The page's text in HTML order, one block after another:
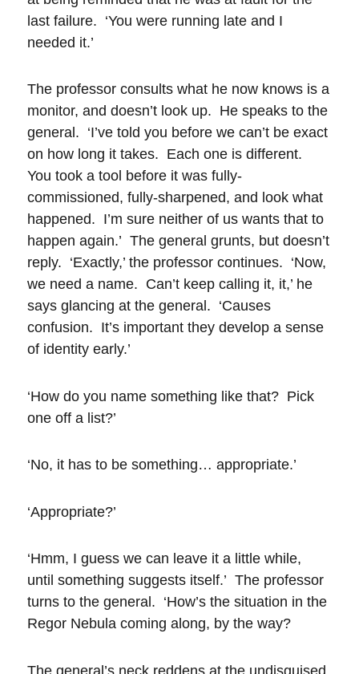
last failure. ‘You were running late and I
needed it.’
The professor consults what he now knows is a
monitor, and doesn’t look up. He speaks to the
general. ‘I’ve told you before we can’t be exact
on how long it takes. Each one is different.
You took a tool before it was fully-
commissioned, fully-sharpened, and look what
happened. I’m sure neither of us wants that to
happen again.’ The general grunts, but doesn’t
reply. ‘Exactly,’ the professor continues. ‘Now,
we need a name. Can’t keep calling it, it,’ he
says glancing at the general. ‘Causes
confusion. It’s important they develop a sense
of identity early.’
‘How do you name something like that? Pick
one off a list?’
‘No, it has to be something… appropriate.’
‘Appropriate?’
‘Hmm, I guess we can leave it a little while,
until something suggests itself.’ The professor
turns to the general. ‘How’s the situation in the
Regor Nebula coming along, by the way?
The general’s neck reddens at the undisguised